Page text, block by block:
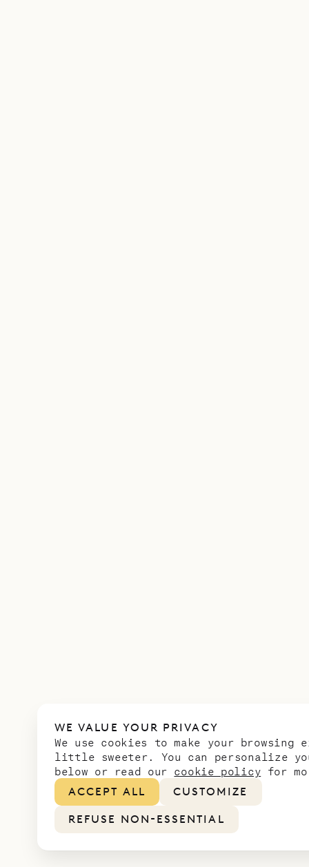
WE VALUE YOUR PRIVACY
We use cookies to make your browsing
little sweeter. You can personalize
below or read our cookie policy for
ACCEPT ALL
CUSTOMIZE
REFUSE NON-ESSENTIAL